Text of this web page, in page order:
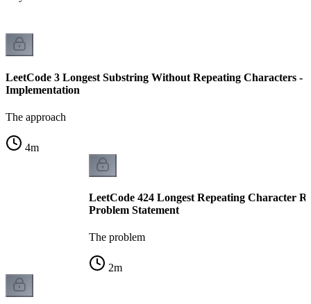
LeetCode 3 Longest Substring Without Repeating Characters -
Implementation
The approach
4m
LeetCode 424 Longest Repeating Character
Problem Statement
The problem
2m